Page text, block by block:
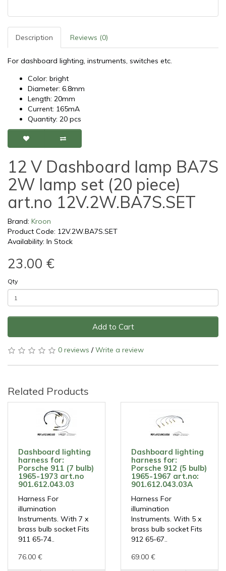
Description Reviews (0)
For dashboard lighting, instruments, switches etc.
Color: bright
Diameter: 6.8mm
Length: 20mm
Current: 165mA
Quantity: 20 pcs
12 V Dashboard lamp BA7S
2W lamp set (20 piece)
art.no 12V.2W.BA7S.SET
Brand: Kroon
Product Code: 12V.2W.BA7S.SET
Availability: In Stock
23.00 €
Qty
Add to Cart
0 reviews /Write a review
Related Products
Dashboard lighting
harness for:
Porsche 911 (7 bulb)
1965-1973 art.no
901.612.043.03
Harness For
illumination
Instruments. With 7 x
brass bulb socket Fits
911 65-74..
76.00 €
Dashboard lighting
harness for:
Porsche 912 (5 bulb)
1965-1967 art.no:
901.612.043.03A
Harness For
illumination
Instruments. With 5 x
brass bulb socket Fits
912 65-67..
69.00 €